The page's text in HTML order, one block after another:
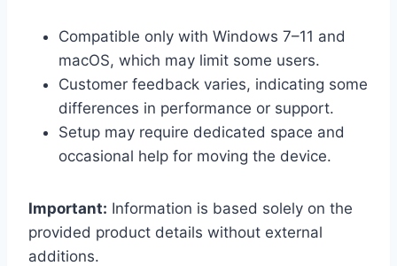
Compatible only with Windows 7–11 and
macOS, which may limit some users.
Customer feedback varies, indicating some
differences in performance or support.
Setup may require dedicated space and
occasional help for moving the device.
Important: Information is based solely on the
provided product details without external
additions.